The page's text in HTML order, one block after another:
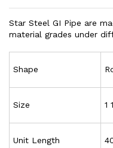
Star Steel GI Pipe are
material grades under
Shape
Size 1
Unit Length